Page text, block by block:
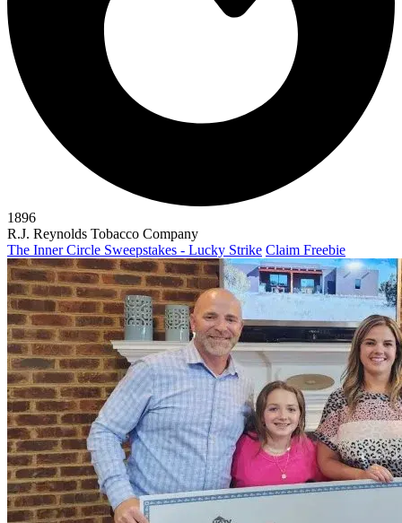
1896
R.J. Reynolds Tobacco Company
The Inner Circle Sweepstakes - Lucky Strike Claim Freebie